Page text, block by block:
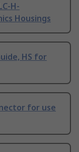
H-
Housings
HS for
for use